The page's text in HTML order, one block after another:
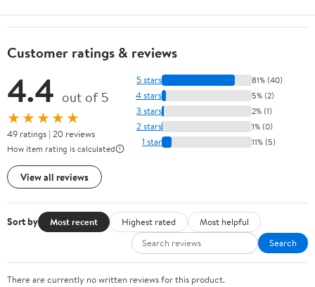
Customer ratings & reviews
4.4 out of 5
★★★★★
49 ratings | 20 reviews
How item rating is calculated
View all reviews
5 stars 81% (40)
4 stars 5% (2)
3 stars 2% (1)
2 stars 1% (0)
1 star 11% (5)
Sort by Most recent Highest rated
Most helpful
Search
There are currently no written reviews for this product.